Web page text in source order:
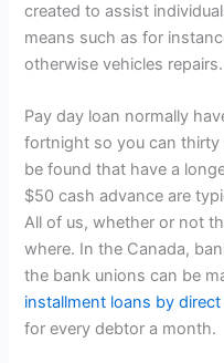
created to assist
means such as for
otherwise vehicles repairs.
Pay day loan normally
fortnight so you can thirty
be found that have a
$50 cash advance are
All of us, whether or not
where. In the Canada,
the bank unions can be
installment loans by direct
for every debtor a month.